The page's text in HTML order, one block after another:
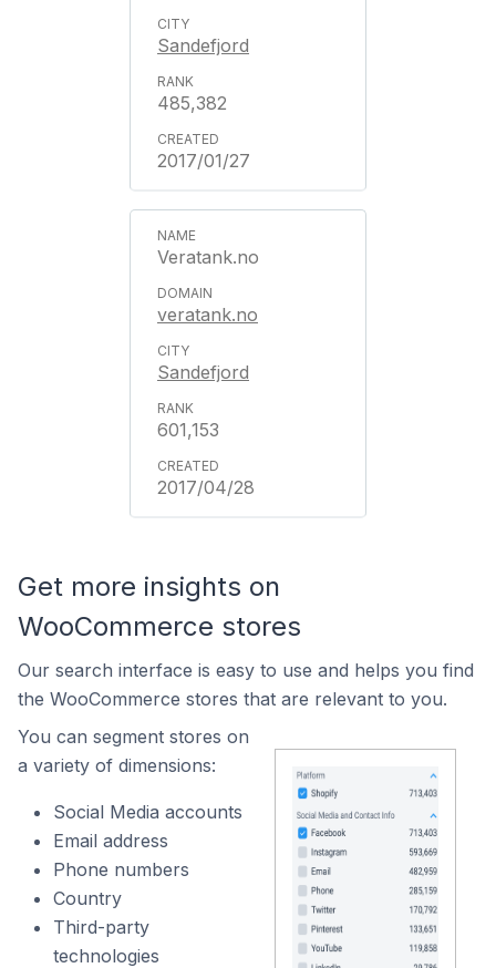
Sandefjord
485,382
2017/01/27
Veratank.no
veratank.no
Sandefjord
601,153
2017/04/28
Get more insights on
WooCommerce stores
Our search interface is easy to use and helps you find
the WooCommerce stores that are relevant to you.
You can segment stores on
a variety of dimensions:
Social Media accounts
Email address
Phone numbers
Country
Third-party
technologies